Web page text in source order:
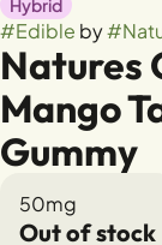
Hybrid
#Edible by#
Natures
Mango
Gummy
50mg
Out of stock